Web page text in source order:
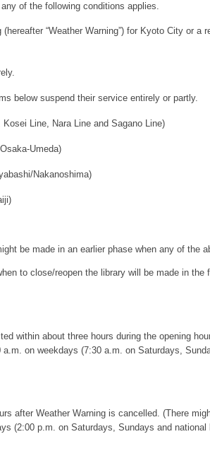
of the following conditions applies.
“Weather Warning”) for Kyoto City or
below suspend their service entirely or partly.
Line, Nara Line and Sagano Line)
Umeda)
Nakanoshima)
be made in an earlier phase when any of the
to close/reopen the library will be made in the
within about three hours during the opening
on weekdays (7:30 a.m. on Saturdays,
after Weather Warning is cancelled. (There
(2:00 p.m. on Saturdays, Sundays and national